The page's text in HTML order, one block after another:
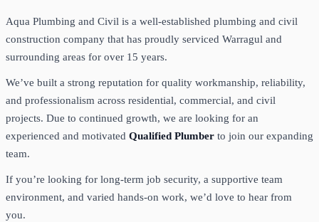
Aqua Plumbing and Civil is a well-established plumbing and civil
construction company that has proudly serviced Warragul and
surrounding areas for over 15 years.
We’ve built a strong reputation for quality workmanship, reliability,
and professionalism across residential, commercial, and civil
projects. Due to continued growth, we are looking for an
experienced and motivated Qualified Plumber to join our expanding
team.
If you’re looking for long-term job security, a supportive team
environment, and varied hands-on work, we’d love to hear from
you.